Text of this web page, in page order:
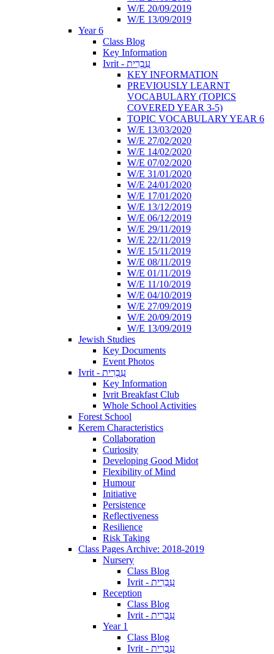
W/E 20/09/2019
W/E 13/09/2019
Year 6
Class Blog
Key Information
Ivrit - עִבְרִית
KEY INFORMATION
PREVIOUSLY LEARNT
VOCABULARY (TOPICS
COVERED YEAR 3-5)
TOPIC VOCABULARY YEAR 6
W/E 13/03/2020
W/E 27/02/2020
W/E 14/02/2020
W/E 07/02/2020
W/E 31/01/2020
W/E 24/01/2020
W/E 17/01/2020
W/E 13/12/2019
W/E 06/12/2019
W/E 29/11/2019
W/E 22/11/2019
W/E 15/11/2019
W/E 08/11/2019
W/E 01/11/2019
W/E 11/10/2019
W/E 04/10/2019
W/E 27/09/2019
W/E 20/09/2019
W/E 13/09/2019
Jewish Studies
Key Documents
Event Photos
Ivrit - עִבְרִית
Key Information
Ivrit Breakfast Club
Whole School Activities
Forest School
Kerem Characteristics
Collaboration
Curiosity
Developing Good Midot
Flexibility of Mind
Humour
Initiative
Persistence
Reflectiveness
Resilience
Risk Taking
Class Pages Archive: 2018-2019
Nursery
Class Blog
Ivrit - עִבְרִית
Reception
Class Blog
Ivrit - עִבְרִית
Year 1
Class Blog
Ivrit - עִבְרִית